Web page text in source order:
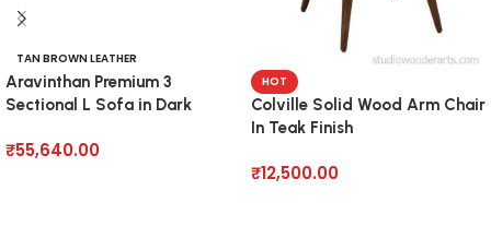
TAN BROWN LEATHER
Aravinthan Premium 3
Sectional L Sofa in Dark
₹55,640.00
HOT
Colville Solid Wood Arm Chair
In Teak Finish
₹12,500.00